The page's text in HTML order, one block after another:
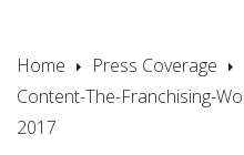
Home
Press Coverage
Content-The-Franchising-
2017